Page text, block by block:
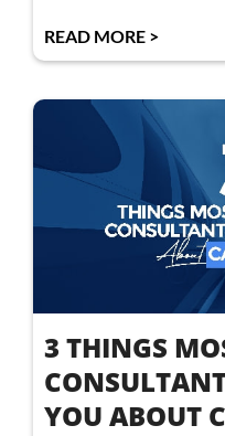
READ MORE >
3 THINGS
YOU ABOUT